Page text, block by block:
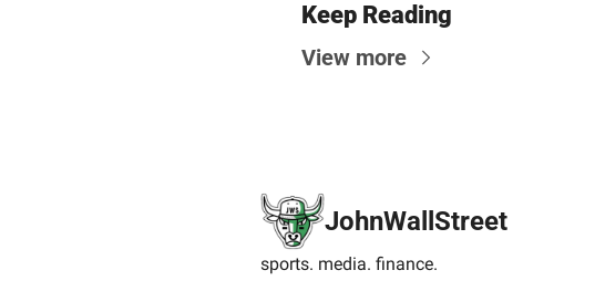
Keep Reading
View more
JohnWallStreet
sports. media. finance.